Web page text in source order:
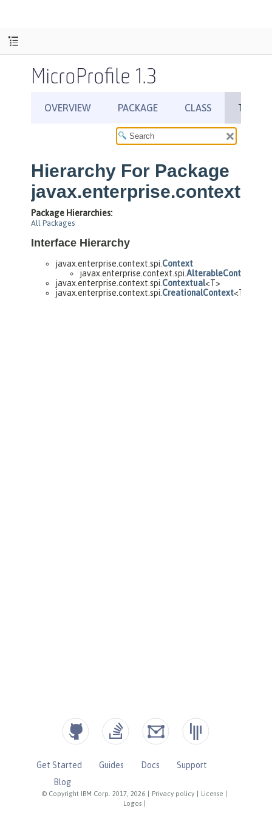
MicroProfile 1.3
© Copyright IBM Corp. 2017, 2026 Privacy policy License
Logos
Get Started Guides Docs
Support
Blog